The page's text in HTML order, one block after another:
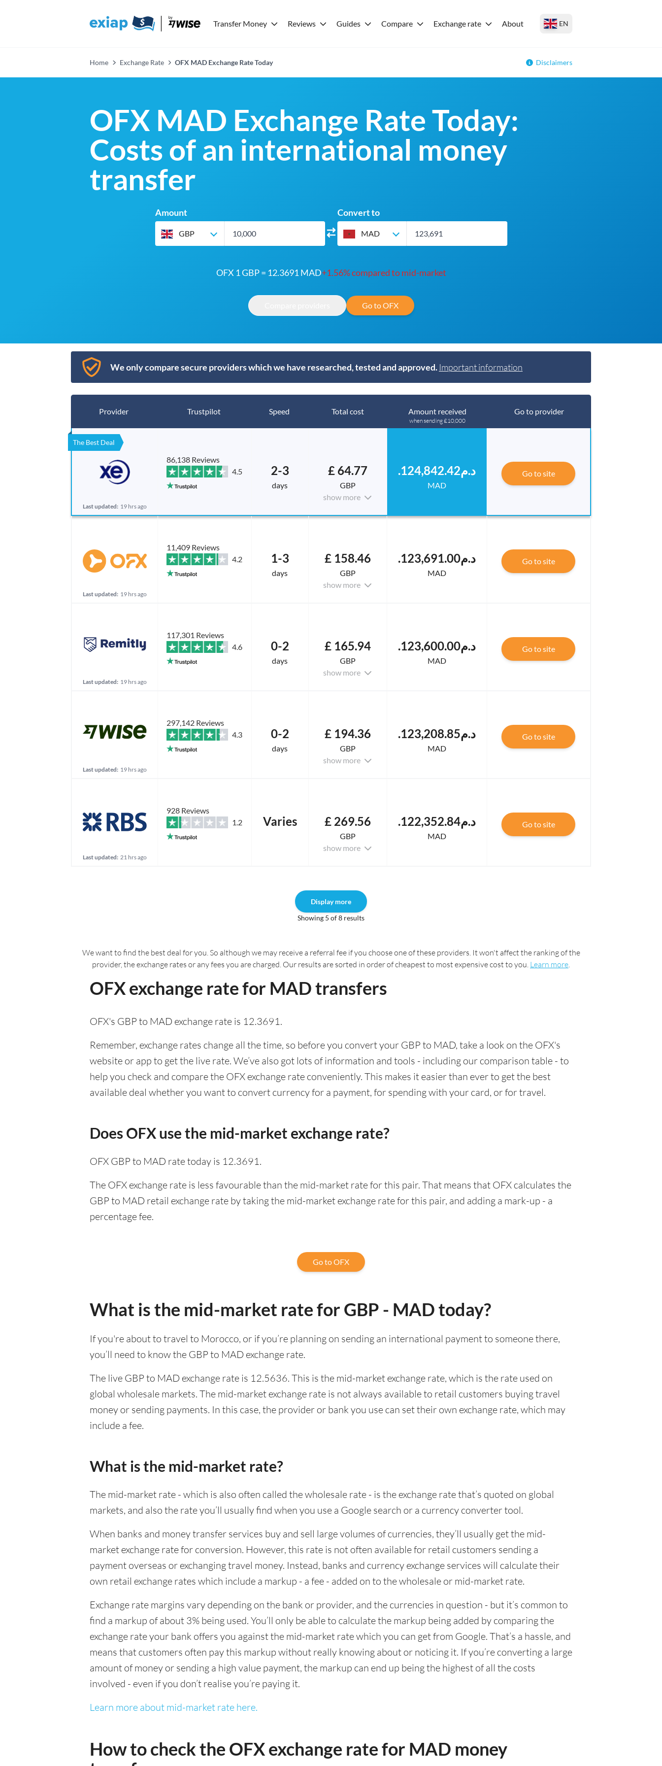
Transfer Money Reviews Guides Compare Exchange rate About EN
Home Exchange Rate OFX MAD Exchange Rate Today Disclaimers
OFX MAD Exchange Rate Today:
Costs of an international money
transfer
Amount
GBP
Convert to
MAD
OFX 1 GBP = 12.3691 MAD+1.56% compared to mid-market
Go to OFX
We only compare secure providers which we have researched, tested and approved. Important information
Provider Trustpilot Speed Total cost Amount received
when sending £10,000
Go to provider
The Best Deal
Last updated: 19 hrs ago
86,138 Reviews
4.5
2-3
days
£ 64.77
GBP
show more
.د.م124,842.42
MAD
Go to site
Last updated: 19 hrs ago
11,409 Reviews
4.2
1-3
days
£ 158.46
GBP
show more
.د.م123,691.00
MAD
Go to site
Last updated: 19 hrs ago
117,301 Reviews
4.6
0-2
days
£ 165.94
GBP
show more
.د.م123,600.00
MAD
Go to site
Last updated: 19 hrs ago
297,142 Reviews
4.3
0-2
days
£ 194.36
GBP
show more
.د.م123,208.85
MAD
Go to site
Last updated: 21 hrs ago
928 Reviews
1.2
Varies £ 269.56
GBP
show more
.د.م122,352.84
MAD
Go to site
Display more
Showing 5 of 8 results
We want to find the best deal for you. So although we may receive a referral fee if you choose one of these providers. It won't affect the ranking of the
provider, the exchange rates or any fees you are charged. Our results are sorted in order of cheapest to most expensive cost to you. Learn more.
OFX exchange rate for MAD transfers
OFX's GBP to MAD exchange rate is 12.3691.
Remember, exchange rates change all the time, so before you convert your GBP to MAD, take a look on the OFX's
website or app to get the live rate. We’ve also got lots of information and tools - including our comparison table - to
help you check and compare the OFX exchange rate conveniently. This makes it easier than ever to get the best
available deal whether you want to convert currency for a payment, for spending with your card, or for travel.
Does OFX use the mid-market exchange rate?
OFX GBP to MAD rate today is 12.3691.
The OFX exchange rate is less favourable than the mid-market rate for this pair. That means that OFX calculates the
GBP to MAD retail exchange rate by taking the mid-market exchange rate for this pair, and adding a mark-up - a
percentage fee.
Go to OFX
What is the mid-market rate for GBP - MAD today?
If you're about to travel to Morocco, or if you’re planning on sending an international payment to someone there,
you’ll need to know the GBP to MAD exchange rate.
The live GBP to MAD exchange rate is 12.5636. This is the mid-market exchange rate, which is the rate used on
global wholesale markets. The mid-market exchange rate is not always available to retail customers buying travel
money or sending payments. In this case, the provider or bank you use can set their own exchange rate, which may
include a fee.
What is the mid-market rate?
The mid-market rate - which is also often called the wholesale rate - is the exchange rate that’s quoted on global
markets, and also the rate you’ll usually find when you use a Google search or a currency converter tool.
When banks and money transfer services buy and sell large volumes of currencies, they’ll usually get the mid-
market exchange rate for conversion. However, this rate is not often available for retail customers sending a
payment overseas or exchanging travel money. Instead, banks and currency exchange services will calculate their
own retail exchange rates which include a markup - a fee - added on to the wholesale or mid-market rate.
Exchange rate margins vary depending on the bank or provider, and the currencies in question - but it’s common to
find a markup of about 3% being used. You’ll only be able to calculate the markup being added by comparing the
exchange rate your bank offers you against the mid-market rate which you can get from Google. That’s a hassle, and
means that customers often pay this markup without really knowing about or noticing it. If you’re converting a large
amount of money or sending a high value payment, the markup can end up being the highest of all the costs
involved - even if you don’t realise you’re paying it.
Learn more about mid-market rate here.
How to check the OFX exchange rate for MAD money